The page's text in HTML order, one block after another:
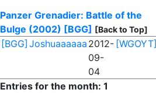
Panzer Grenadier: Battle of the
Bulge (2002) [BGG] [Back to Top]
[BGG] Joshuaaaaaa 2012-
09-
04
[WGOYT]
Entries for the month: 1